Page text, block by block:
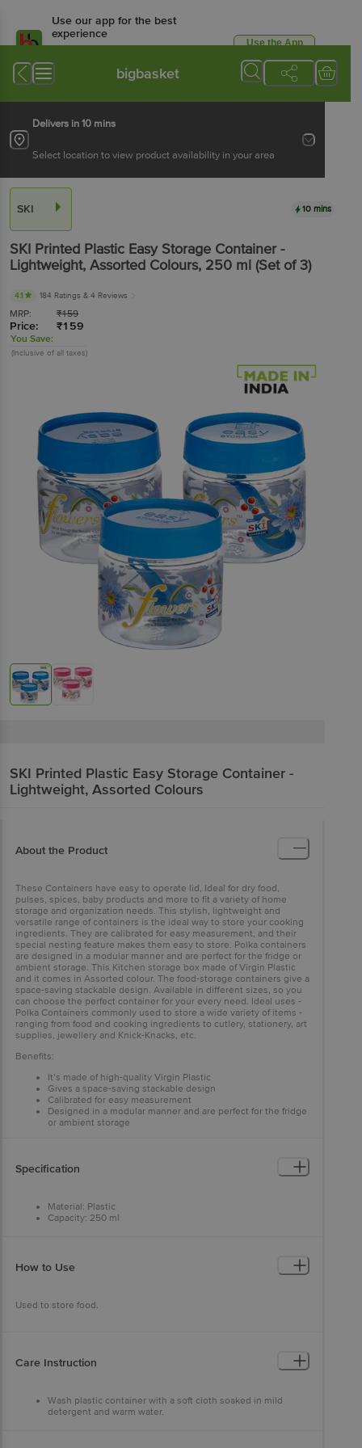
Use our app for the best
experience
Available for Android & iOS
Use the App
bigbasket
Delivers in 10 mins
Select location to view product availability in your area
SKI 10 mins
SKI Printed Plastic Easy Storage Container -
Lightweight, Assorted Colours, 250 ml (Set of 3)
4.1 184 Ratings & 4 Reviews
MRP: ₹159
Price: ₹159
You Save:
(Inclusive of all taxes)
SKI Printed Plastic Easy Storage Container -
Lightweight, Assorted Colours
About the Product
These Containers have easy to operate lid, Ideal for dry food,
pulses, spices, baby products and more to fit a variety of home
storage and organization needs. This stylish, lightweight and
versatile range of containers is the ideal way to store your cooking
ingredients. They are calibrated for easy measurement, and their
special nesting feature makes them easy to store. Polka containers
are designed in a modular manner and are perfect for the fridge or
ambient storage. This Kitchen storage box made of Virgin Plastic
and it comes in Assorted colour. The food-storage containers give a
space-saving stackable design. Available in different sizes, so you
can choose the perfect container for your every need. Ideal uses -
Polka Containers commonly used to store a wide variety of items -
ranging from food and cooking ingredients to cutlery, stationery, art
supplies, jewellery and Knick-Knacks, etc.
Benefits:
It’s made of high-quality Virgin Plastic
Gives a space-saving stackable design
Calibrated for easy measurement
Designed in a modular manner and are perfect for the fridge
or ambient storage
Specification
Material: Plastic
Capacity: 250 ml
Type: Container
Colour: Assorted
How to Use
Used to store food.
Care Instruction
Wash plastic container with a soft cloth soaked in mild
detergent and warm water.